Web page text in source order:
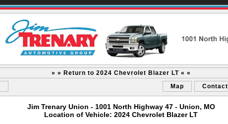
» » Return to 2024 Chevrolet Blazer LT « «
Map Contact
Jim Trenary Union - 1001 North Highway 47 - Union, MO
Location of Vehicle: 2024 Chevrolet Blazer LT